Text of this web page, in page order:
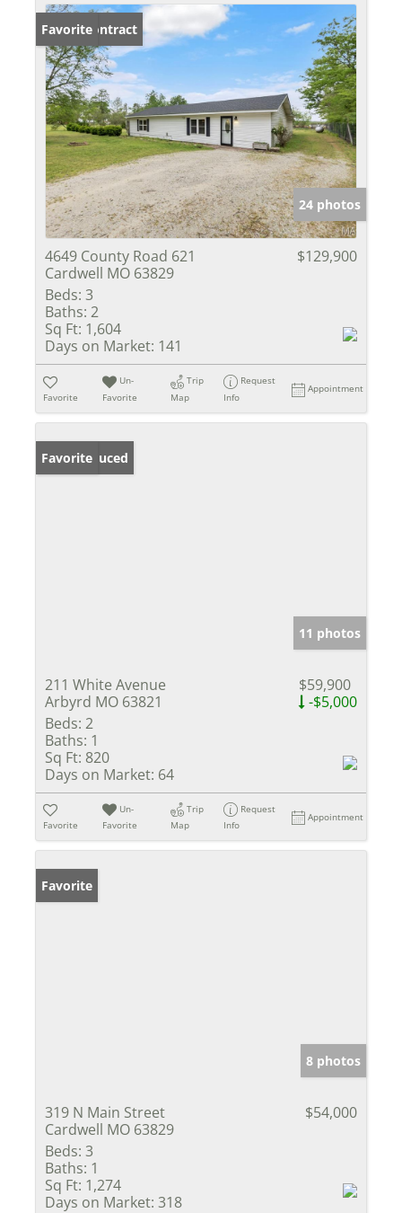
Under Contract
Favorite
24 photos
4649 County Road 621
Cardwell MO 63829
$129,900
Beds: 3
Baths: 2
Sq Ft: 1,604
Days on Market: 141
Favorite
Un-
Favorite
Trip
Map
Request
Info
Appointment
Price Reduced
Favorite
11 photos
211 White Avenue
Arbyrd MO 63821
$59,900
-$5,000
Beds: 2
Baths: 1
Sq Ft: 820
Days on Market: 64
Favorite
Un-
Favorite
Trip
Map
Request
Info
Appointment
Favorite
8 photos
319 N Main Street
Cardwell MO 63829
$54,000
Beds: 3
Baths: 1
Sq Ft: 1,274
Days on Market: 318